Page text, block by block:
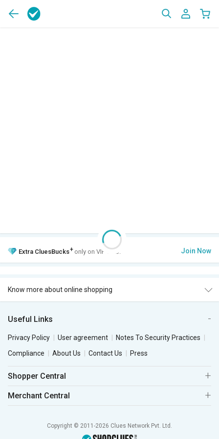
Extra CluesBucks+ only on VIP Club. Join Now
Know more about online shopping
Useful Links
Privacy Policy User agreement
Notes To Security Practices
Compliance
About Us Contact Us Press
Shopper Central
Merchant Central
Copyright © 2011-2026 Clues Network Pvt. Ltd.